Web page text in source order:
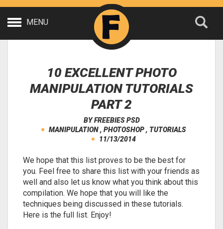
MENU
10 EXCELLENT PHOTO
MANIPULATION TUTORIALS
PART 2
BYFREEBIES PSD
MANIPULATION, PHOTOSHOP, TUTORIALS
11/13/2014
We hope that this list proves to be the best for
you. Feel free to share this list with your friends as
well and also let us know what you think about this
compilation. We hope that you will like the
techniques being discussed in these tutorials.
Here is the full list. Enjoy!